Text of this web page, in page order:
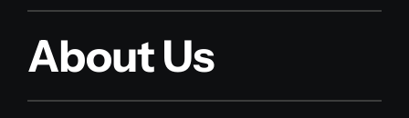
About Us